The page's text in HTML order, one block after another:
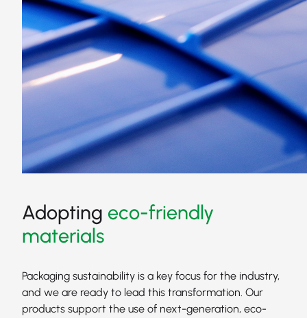
Adopting eco-friendly
materials
Packaging sustainability is a key focus for the industry,
and we are ready to lead this transformation. Our
products support the use of next-generation, eco-